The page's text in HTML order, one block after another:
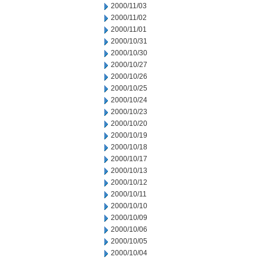
2000/11/03
2000/11/02
2000/11/01
2000/10/31
2000/10/30
2000/10/27
2000/10/26
2000/10/25
2000/10/24
2000/10/23
2000/10/20
2000/10/19
2000/10/18
2000/10/17
2000/10/13
2000/10/12
2000/10/11
2000/10/10
2000/10/09
2000/10/06
2000/10/05
2000/10/04